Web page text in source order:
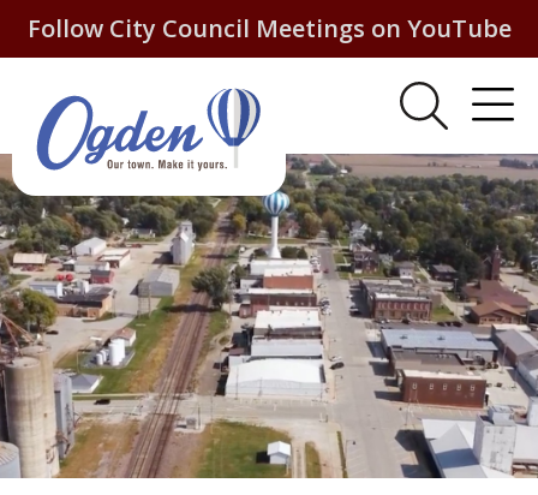
Follow City Council Meetings on YouTube